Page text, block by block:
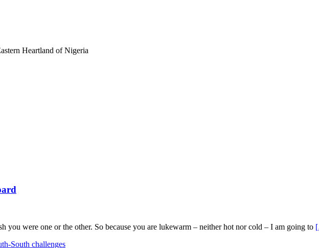
Heartland of Nigeria
were one or the other. So because you are lukewarm – neither hot nor cold – I am going to